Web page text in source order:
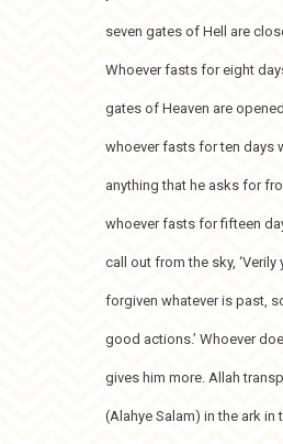
seven gates of Hell are
Whoever fasts for eight
gates of Heaven are
whoever fasts for ten days
anything that he asks for
whoever fasts for fifteen
call out from the sky, ‘Verily
forgiven whatever is past,
good actions.’ Whoever
gives him more. Allah
(Alahye Salam) in the ark in